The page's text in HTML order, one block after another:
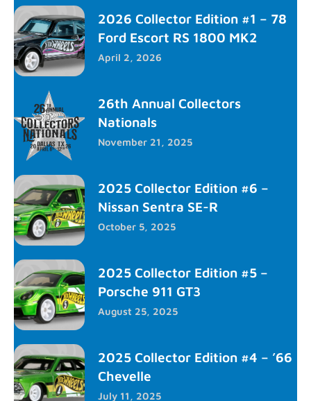
2026 Collector Edition #1 – 78
Ford Escort RS 1800 MK2
April 2, 2026
26th Annual Collectors
Nationals
November 21, 2025
2025 Collector Edition #6 –
Nissan Sentra SE-R
October 5, 2025
2025 Collector Edition #5 –
Porsche 911 GT3
August 25, 2025
2025 Collector Edition #4 – ’66
Chevelle
July 11, 2025